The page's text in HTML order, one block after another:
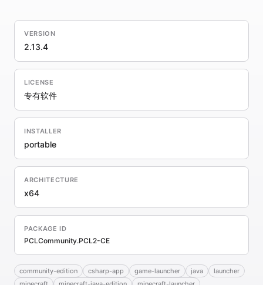
VERSION
2.13.4
LICENSE
专有软件
INSTALLER
portable
ARCHITECTURE
x64
PACKAGE ID
PCLCommunity.PCL2-CE
community-edition csharp-app game-launcher java
launcher